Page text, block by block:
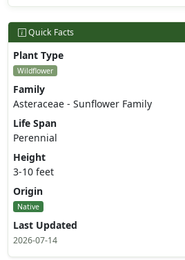
Quick Facts
Plant Type
Wildflower
Family
Asteraceae - Sunflower Family
Life Span
Perennial
Height
3-10 feet
Origin
Native
Last Updated
2026-07-14